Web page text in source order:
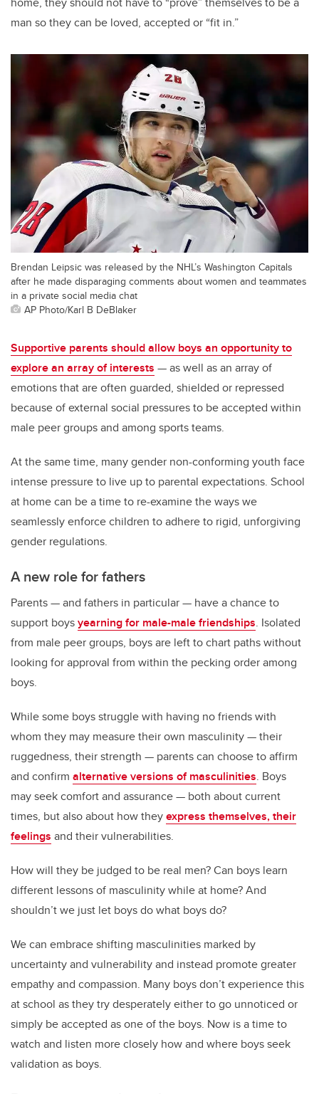
man so they can be loved, accepted or “fit in.”
Brendan Leipsic was released by the NHL’s Washington Capitals
after he made disparaging comments about women and teammates
in a private social media chat
AP Photo/Karl B DeBlaker
Supportive parents should allow boys an opportunity to
explore an array of interests — as well as an array of
emotions that are often guarded, shielded or repressed
because of external social pressures to be accepted within
male peer groups and among sports teams.
At the same time, many gender non-conforming youth face
intense pressure to live up to parental expectations. School
at home can be a time to re-examine the ways we
seamlessly enforce children to adhere to rigid, unforgiving
gender regulations.
A new role for fathers
Parents — and fathers in particular — have a chance to
support boysyearning for male-male friendships. Isolated
from male peer groups, boys are left to chart paths without
looking for approval from within the pecking order among
boys.
While some boys struggle with having no friends with
whom they may measure their own masculinity — their
ruggedness, their strength — parents can choose to affirm
and confirm alternative versions of masculinities. Boys
may seek comfort and assurance — both about current
times, but also about how theyexpress themselves, their
feelings and their vulnerabilities.
How will they be judged to be real men? Can boys learn
different lessons of masculinity while at home? And
shouldn’t we just let boys do what boys do?
We can embrace shifting masculinities marked by
uncertainty and vulnerability and instead promote greater
empathy and compassion. Many boys don’t experience this
at school as they try desperately either to go unnoticed or
simply be accepted as one of the boys. Now is a time to
watch and listen more closely how and where boys seek
validation as boys.